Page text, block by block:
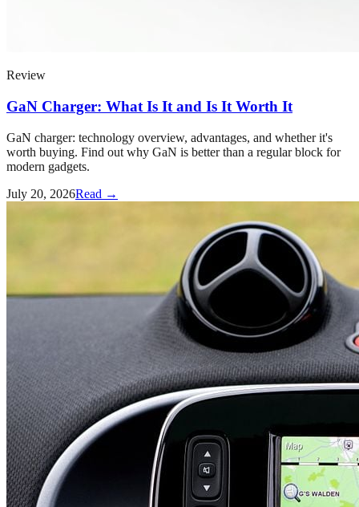
Review
GaN Charger: What Is It and Is It Worth It
GaN charger: technology overview, advantages, and whether it's
worth buying. Find out why GaN is better than a regular block for
modern gadgets.
July 20, 2026Read →